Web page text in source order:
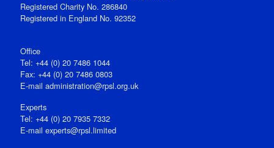
Registered Charity No. 286840
Registered in England No. 92352
Office
Tel: +44 (0) 20 7486 1044
Fax: +44 (0) 20 7486 0803
E‑mail administration@rpsl.org.uk
Experts
Tel: +44 (0) 20 7935 7332
E-mail experts@rpsl.limited